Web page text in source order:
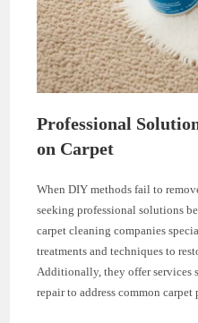
Professional
on Carpet
When DIY methods fail to
seeking professional solutions
carpet cleaning companies
treatments and techniques to
Additionally, they offer services
repair to address common carpet